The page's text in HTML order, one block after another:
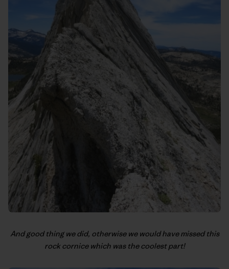
And good thing we did, otherwise we would have missed this
rock cornice which was the coolest part!